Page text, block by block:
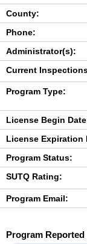
County:
Phone:
Administrator(s):
Current
Program Type:
License Begin
License Expiration
Program Status:
SUTQ Rating:
Program Email:
Program